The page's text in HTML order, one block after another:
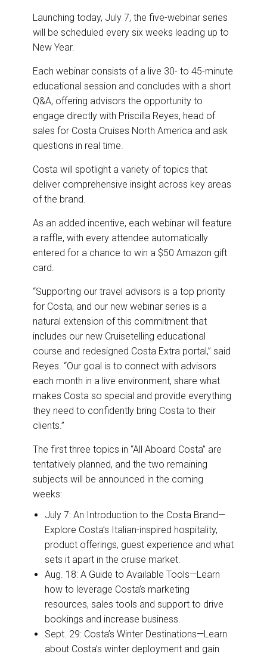
Launching today, July 7, the five-webinar series
will be scheduled every six weeks leading up to
New Year.
Each webinar consists of a live 30- to 45-minute
educational session and concludes with a short
Q&A, offering advisors the opportunity to
engage directly with Priscilla Reyes, head of
sales for Costa Cruises North America and ask
questions in real time.
Costa will spotlight a variety of topics that
deliver comprehensive insight across key areas
of the brand.
As an added incentive, each webinar will feature
a raffle, with every attendee automatically
entered for a chance to win a $50 Amazon gift
card.
“Supporting our travel advisors is a top priority
for Costa, and our new webinar series is a
natural extension of this commitment that
includes our new Cruisetelling educational
course and redesigned Costa Extra portal,” said
Reyes. “Our goal is to connect with advisors
each month in a live environment, share what
makes Costa so special and provide everything
they need to confidently bring Costa to their
clients.”
The first three topics in “All Aboard Costa” are
tentatively planned, and the two remaining
subjects will be announced in the coming
weeks:
July 7: An Introduction to the Costa Brand—
Explore Costa’s Italian-inspired hospitality,
product offerings, guest experience and what
sets it apart in the cruise market.
Aug. 18: A Guide to Available Tools—Learn
how to leverage Costa’s marketing
resources, sales tools and support to drive
bookings and increase business.
Sept. 29: Costa’s Winter Destinations—Learn
about Costa’s winter deployment and gain